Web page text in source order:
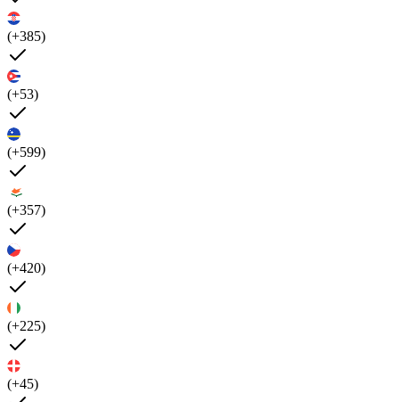
(+385)
(+53)
(+599)
(+357)
(+420)
(+225)
(+45)